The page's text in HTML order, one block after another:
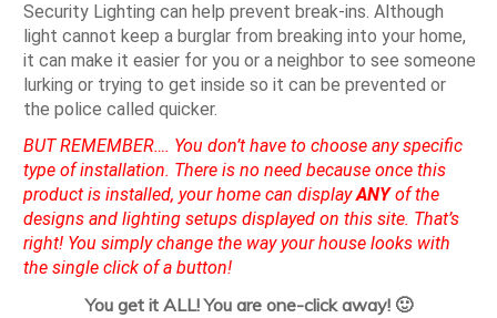
Security Lighting can help prevent break-ins. Although
light cannot keep a burglar from breaking into your home,
it can make it easier for you or a neighbor to see someone
lurking or trying to get inside so it can be prevented or
the police called quicker.
BUT REMEMBER…. You don’t have to choose any specific
type of installation. There is no need because once this
product is installed, your home can displayANYof the
designs and lighting setups displayed on this site. That’s
right! You simply change the way your house looks with
the single click of a button!
You get it ALL! You are one-click away! 🙂